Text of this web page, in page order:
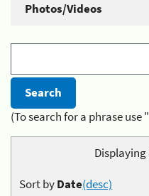
Photos/Videos
(To search for a phrase
Displaying
Sort byDate(desc)